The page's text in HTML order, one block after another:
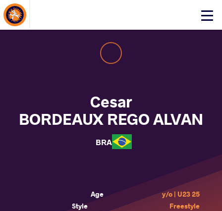
Click
Cesar
BORDEAUX REGO ALVAN
BRA
Age
25 y/o | U23
Style
Freestyle